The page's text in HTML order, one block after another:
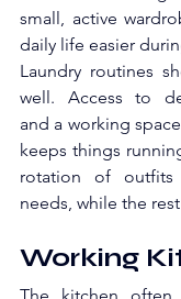
small, active
daily life easier
Laundry routines
well. Access to
and a working
keeps things
rotation of
needs, while the
Working